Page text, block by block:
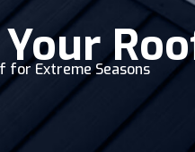
for Extreme Seasons